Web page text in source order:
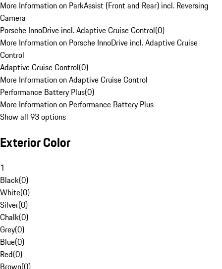
More Information on ParkAssist (Front and Rear) incl. Reversing
Camera
Porsche InnoDrive incl. Adaptive Cruise Control(0)
More Information on Porsche InnoDrive incl. Adaptive Cruise
Control
Adaptive Cruise Control(0)
More Information on Adaptive Cruise Control
Performance Battery Plus(0)
More Information on Performance Battery Plus
Show all 93 options
Exterior Color
1
Black(0)
White(0)
Silver(0)
Chalk(0)
Grey(0)
Blue(0)
Red(0)
Brown(0)